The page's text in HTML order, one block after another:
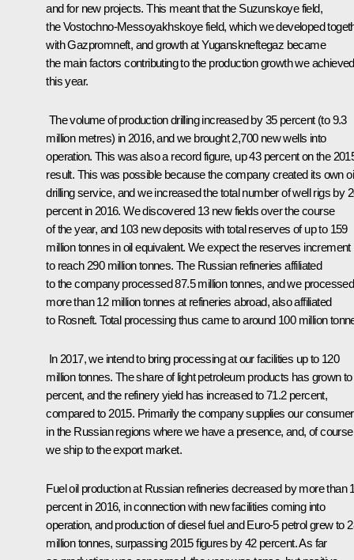
and for new projects. This meant that the Suzunskoye field,
the Vostochno-Messoyakhskoye field, which we developed
with Gazpromneft, and growth at Yuganskneftegaz became
the main factors contributing to the production growth we achieved
this year.
The volume of production drilling increased by 35 percent (to 9.3
million metres) in 2016, and we brought 2,700 new wells into
operation. This was also a record figure, up 43 percent on the
result. This was possible because the company created its own
drilling service, and we increased the total number of well rigs by
percent in 2016. We discovered 13 new fields over the course
of the year, and 103 new deposits with total reserves of up to 159
million tonnes in oil equivalent. We expect the reserves increment
to reach 290 million tonnes. The Russian refineries affiliated
to the company processed 87.5 million tonnes, and we processed
more than 12 million tonnes at refineries abroad, also affiliated
to Rosneft. Total processing thus came to around 100 million
In 2017, we intend to bring processing at our facilities up to 120
million tonnes. The share of light petroleum products has grown
percent, and the refinery yield has increased to 71.2 percent,
compared to 2015. Primarily the company supplies our
in the Russian regions where we have a presence, and, of
we ship to the export market.
Fuel oil production at Russian refineries decreased by more than
percent in 2016, in connection with new facilities coming into
operation, and production of diesel fuel and Euro-5 petrol grew to
million tonnes, surpassing 2015 figures by 42 percent. As far